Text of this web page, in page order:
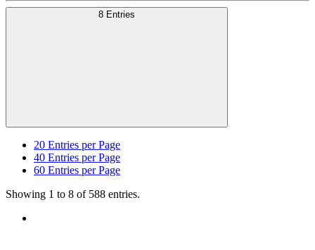
8 Entries
20 Entries per Page
40 Entries per Page
60 Entries per Page
Showing 1 to 8 of 588 entries.